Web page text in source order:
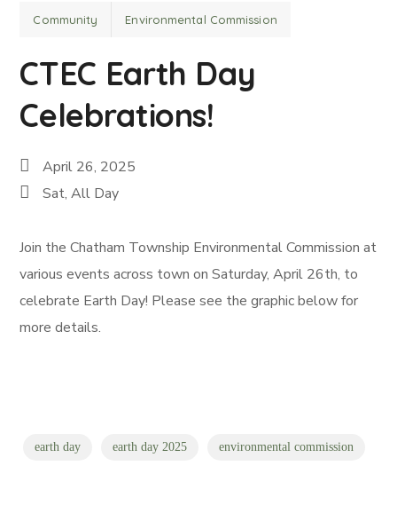
Community Environmental Commission
CTEC Earth Day
Celebrations!
April 26, 2025
Sat, All Day
Join the Chatham Township Environmental Commission at
various events across town on Saturday, April 26th, to
celebrate Earth Day! Please see the graphic below for
more details.
earth day earth day 2025 environmental commission